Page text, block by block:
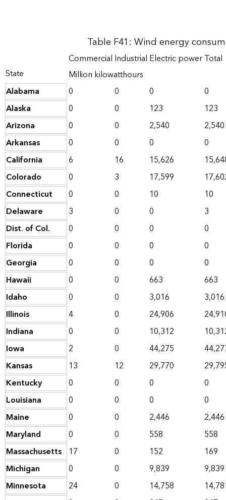
Table F41: Wind energy
State
Commercial Industrial Electric powerTotal
Million kilowatthours
Alabama
0 0 0
0
Alaska
0 0 123
123
Arizona
0 0 2,540
2,540
Arkansas
0 0 0
0
California
6 16 15,626
Colorado
0 3 17,599
Connecticut
0 0 10
10
Delaware
3 0 0
3
Dist. of Col.
0 0 0
0
Florida
0 0 0
0
Georgia
0 0 0
0
Hawaii
0 0 663
663
Idaho
0 0 3,016
3,016
Illinois
4 0 24,906
Indiana
0 0 10,312
Iowa
2 0 44,275
Kansas
13 12 29,770
Kentucky
0 0 0
0
Louisiana
0 0 0
0
Maine
0 0 2,446
2,446
Maryland
0 0 558
558
Massachusetts 17 0 152
169
Michigan
0 0 9,839
9,839
Minnesota
24 0 14,758